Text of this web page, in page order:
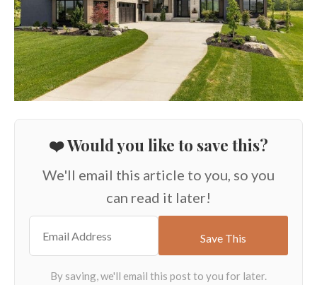
❤️ Would you like to save this?
We'll email this article to you, so you
can read it later!